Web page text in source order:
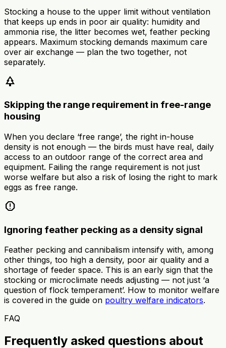
Stocking a house to the upper limit without ventilation
that keeps up ends in poor air quality: humidity and
ammonia rise, the litter becomes wet, feather pecking
appears. Maximum stocking demands maximum care
over air exchange — plan the two together, not
separately.
park
Skipping the range requirement in free-range
housing
When you declare ‘free range’, the right in-house
density is not enough — the birds must have real, daily
access to an outdoor range of the correct area and
equipment. Failing the range requirement is not just
worse welfare but also a risk of losing the right to mark
eggs as free range.
report
Ignoring feather pecking as a density signal
Feather pecking and cannibalism intensify with, among
other things, too high a density, poor air quality and a
shortage of feeder space. This is an early sign that the
stocking or microclimate needs adjusting — not just ‘a
question of flock temperament’. How to monitor welfare
is covered in the guide on poultry welfare indicators.
FAQ
Frequently asked questions about